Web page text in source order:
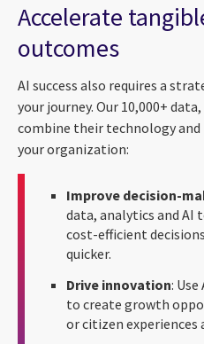
Accelerate
outcomes
AI success also requires a
your journey. Our 10,000+
combine their technology
your organization:
Improve decision-
data, analytics and
cost-efficient
quicker.
Drive innovation:
to create growth
or citizen experiences